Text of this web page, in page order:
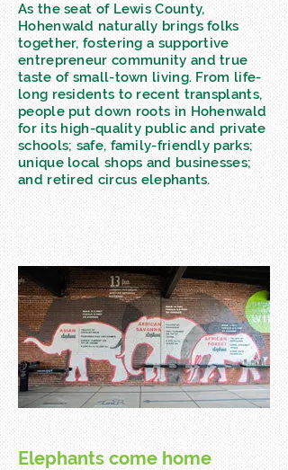
As the seat of Lewis County,
Hohenwald naturally brings folks
together, fostering a supportive
entrepreneur community and true
taste of small-town living. From life-
long residents to recent transplants,
people put down roots in Hohenwald
for its high-quality public and private
schools; safe, family-friendly parks;
unique local shops and businesses;
and retired circus elephants.
Elephants come home